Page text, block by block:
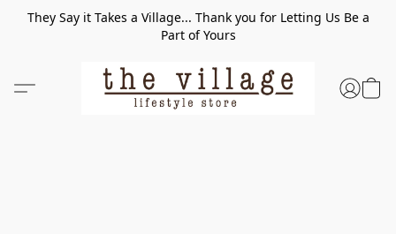
They Say it Takes a Village... Thank you for Letting Us Be a
Part of Yours